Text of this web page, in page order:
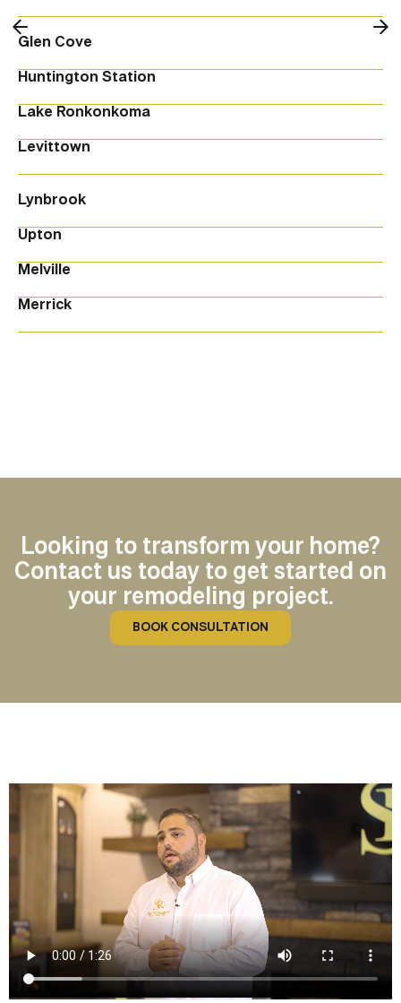
Glen Cove
Huntington Station
Lake Ronkonkoma
Levittown
Lynbrook
Upton
Melville
Merrick
Looking to transform your home?
Contact us today to get started on
your remodeling project.
BOOK CONSULTATION